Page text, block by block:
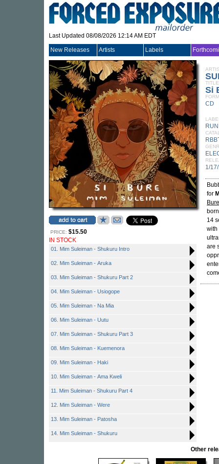
Last Updated 08/08/2026 12:14 AM EDT
New Releases Artists Labels
PRICE: $15.50
IN STOCK
01. Mim Suleiman - Shukuru Intro
02. Mim Suleiman - Aruka
03. Mim Suleiman - Shukuru Part 2
04. Mim Suleiman - Usiogope
05. Mim Suleiman - Na Mia
06. Mim Suleiman - Uutu
07. Mim Suleiman - Shukuru Part 3
08. Mim Suleiman - Kuemenora
09. Mim Suleiman - Haki
10. Mim Suleiman - Ama Kweli
11. Mim Suleiman - Shukuru Part 4
12. Mim Suleiman - Were
13. Mim Suleiman - Patosha
14. Mim Suleiman - Shukuru
TITLE
Si
CD
1/
for
Bure
14
with
are
Other